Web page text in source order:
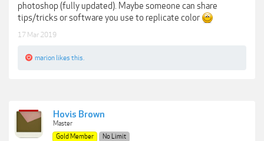
photoshop (fully updated). Maybe someone can share
tips/tricks or software you use to replicate color
17 Mar 2019
marion likes this.
Hovis Brown
Master
Gold Member
No Limit